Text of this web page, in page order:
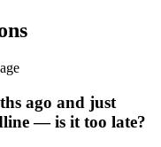
ago and just
— is it too late?